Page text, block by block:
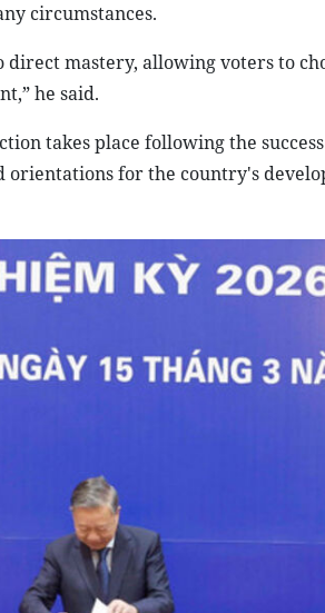
circumstances.
direct mastery, allowing voters to
he said.
takes place following the
orientations for the country's